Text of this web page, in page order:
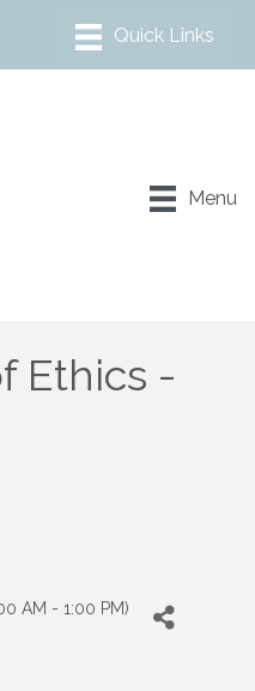
Menu
Ethics -
AM - 1:00 PM)